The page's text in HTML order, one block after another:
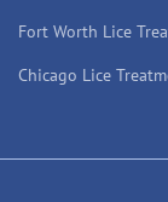
Fort Worth Lice
Chicago Lice